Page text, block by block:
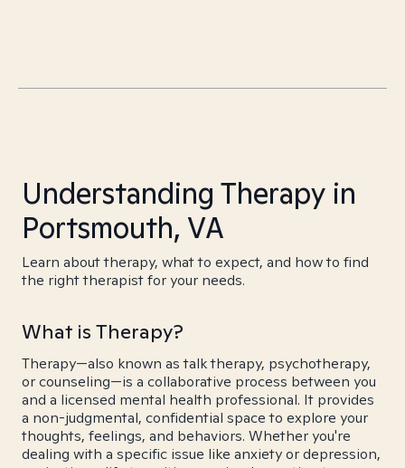
Understanding Therapy in
Portsmouth, VA
Learn about therapy, what to expect, and how to find
the right therapist for your needs.
What is Therapy?
Therapy—also known as talk therapy, psychotherapy,
or counseling—is a collaborative process between you
and a licensed mental health professional. It provides
a non-judgmental, confidential space to explore your
thoughts, feelings, and behaviors. Whether you're
dealing with a specific issue like anxiety or depression,